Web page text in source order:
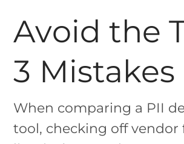
Avoid the
3 Mistakes
When comparing a PII
tool, checking off vendor